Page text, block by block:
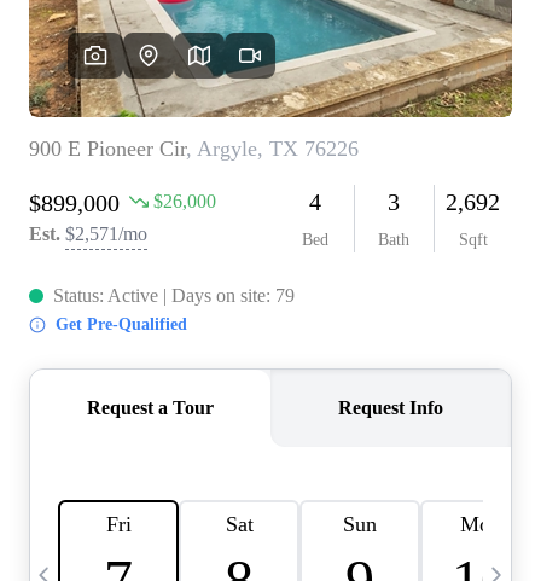
BLOG
CAREERS
ABOUT PLACE
CONNECT
INSTANT ONLINE
APPRAISAL